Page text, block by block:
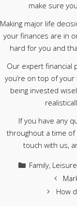
make sure
Making major life
your finances are in
hard for you and
Our expert financial
you’re on top of
being invested
If you have any
throughout a time of
touch with us,
Categories
Family, Leisure
How